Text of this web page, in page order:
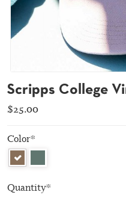
Scripps College
$25.00
Color*
Quantity*